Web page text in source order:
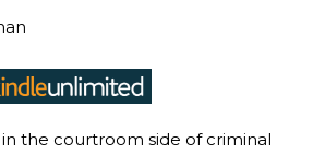
in the courtroom side of criminal